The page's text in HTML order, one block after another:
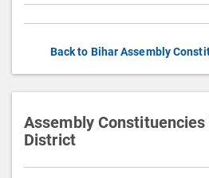
Back to Bihar Assembly
Assembly
District